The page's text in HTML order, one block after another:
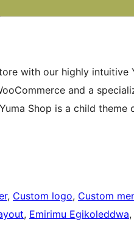
with our highly intuitive
and a
Shop is a child theme
, Custom logo, Custom
, Emirimu Egikoleddwa,